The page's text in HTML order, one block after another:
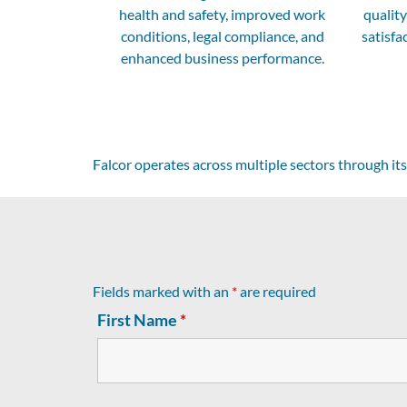
health and safety, improved work
conditions, legal compliance, and
enhanced business performance.
Falcor operates across multiple sectors through
Fields marked with an *are required
First Name *